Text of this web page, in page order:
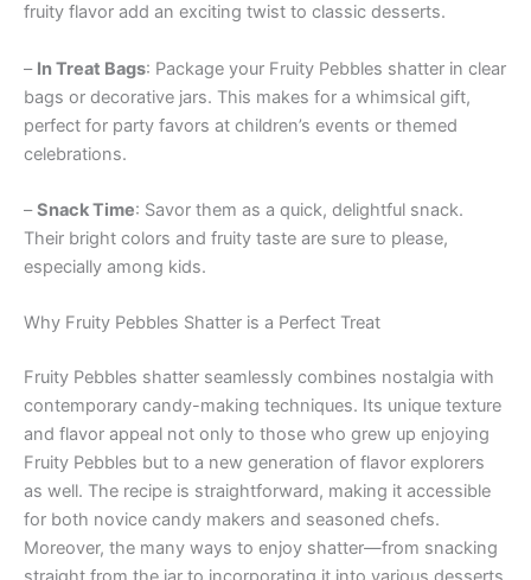
fruity flavor add an exciting twist to classic desserts.
– In Treat Bags: Package your Fruity Pebbles shatter in clear
bags or decorative jars. This makes for a whimsical gift,
perfect for party favors at children’s events or themed
celebrations.
–Snack Time: Savor them as a quick, delightful snack.
Their bright colors and fruity taste are sure to please,
especially among kids.
Why Fruity Pebbles Shatter is a Perfect Treat
Fruity Pebbles shatter seamlessly combines nostalgia with
contemporary candy-making techniques. Its unique texture
and flavor appeal not only to those who grew up enjoying
Fruity Pebbles but to a new generation of flavor explorers
as well. The recipe is straightforward, making it accessible
for both novice candy makers and seasoned chefs.
Moreover, the many ways to enjoy shatter—from snacking